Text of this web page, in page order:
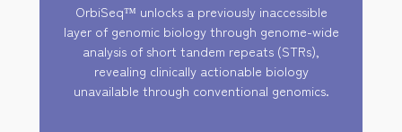
OrbiSeq™ unlocks a previously inaccessible
layer of genomic biology through genome-wide
analysis of short tandem repeats (STRs),
revealing clinically actionable biology
unavailable through conventional genomics.